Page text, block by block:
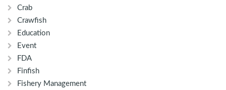
Crab
Crawfish
Education
Event
FDA
Finfish
Fishery Management